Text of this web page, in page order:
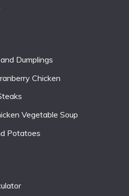
Dumplings
Chicken
Vegetable Soup
Potatoes